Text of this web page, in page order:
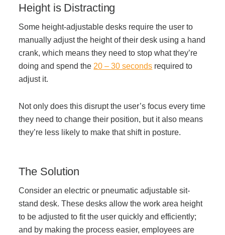
Height is Distracting
Some height-adjustable desks require the user to
manually adjust the height of their desk using a hand
crank, which means they need to stop what they’re
doing and spend the 20 – 30 seconds required to
adjust it.
Not only does this disrupt the user’s focus every time
they need to change their position, but it also means
they’re less likely to make that shift in posture.
The Solution
Consider an electric or pneumatic adjustable sit-
stand desk. These desks allow the work area height
to be adjusted to fit the user quickly and efficiently;
and by making the process easier, employees are